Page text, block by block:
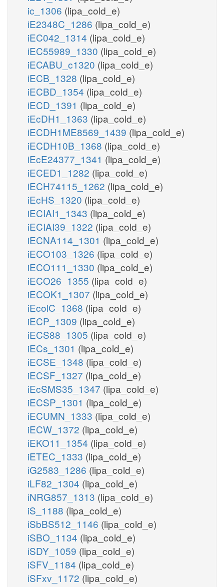
ic_1306 (lipa_cold_e)
iE2348C_1286 (lipa_cold_e)
iEC042_1314 (lipa_cold_e)
iEC55989_1330 (lipa_cold_e)
iECABU_c1320 (lipa_cold_e)
iECB_1328 (lipa_cold_e)
iECBD_1354 (lipa_cold_e)
iECD_1391 (lipa_cold_e)
iEcDH1_1363 (lipa_cold_e)
iECDH1ME8569_1439 (lipa_cold_e)
iECDH10B_1368 (lipa_cold_e)
iEcE24377_1341 (lipa_cold_e)
iECED1_1282 (lipa_cold_e)
iECH74115_1262 (lipa_cold_e)
iEcHS_1320 (lipa_cold_e)
iECIAI1_1343 (lipa_cold_e)
iECIAI39_1322 (lipa_cold_e)
iECNA114_1301 (lipa_cold_e)
iECO103_1326 (lipa_cold_e)
iECO111_1330 (lipa_cold_e)
iECO26_1355 (lipa_cold_e)
iECOK1_1307 (lipa_cold_e)
iEcolC_1368 (lipa_cold_e)
iECP_1309 (lipa_cold_e)
iECS88_1305 (lipa_cold_e)
iECs_1301 (lipa_cold_e)
iECSE_1348 (lipa_cold_e)
iECSF_1327 (lipa_cold_e)
iEcSMS35_1347 (lipa_cold_e)
iECSP_1301 (lipa_cold_e)
iECUMN_1333 (lipa_cold_e)
iECW_1372 (lipa_cold_e)
iEKO11_1354 (lipa_cold_e)
iETEC_1333 (lipa_cold_e)
iG2583_1286 (lipa_cold_e)
iLF82_1304 (lipa_cold_e)
iNRG857_1313 (lipa_cold_e)
iS_1188 (lipa_cold_e)
iSbBS512_1146 (lipa_cold_e)
iSBO_1134 (lipa_cold_e)
iSDY_1059 (lipa_cold_e)
iSFV_1184 (lipa_cold_e)
iSFxv_1172 (lipa_cold_e)